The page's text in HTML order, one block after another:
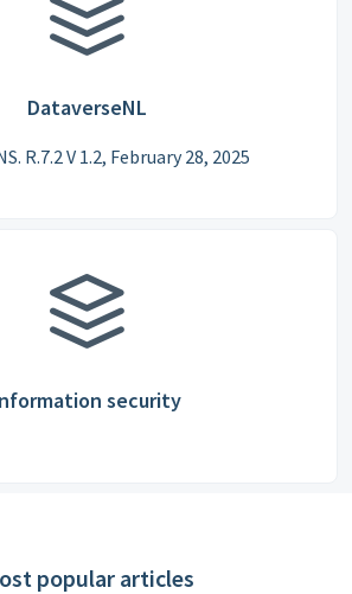
DataverseNL
R.7.2 V 1.2, February 28, 2025
security
popular articles